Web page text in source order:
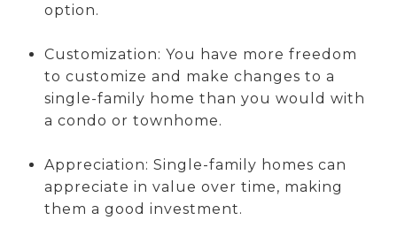
option.
Customization: You have more freedom
to customize and make changes to a
single-family home than you would with
a condo or townhome.
Appreciation: Single-family homes can
appreciate in value over time, making
them a good investment.